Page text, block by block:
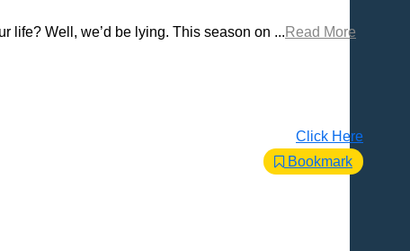
life? Well, we’d be lying. This season on ... Read More
Click Here
Bookmark